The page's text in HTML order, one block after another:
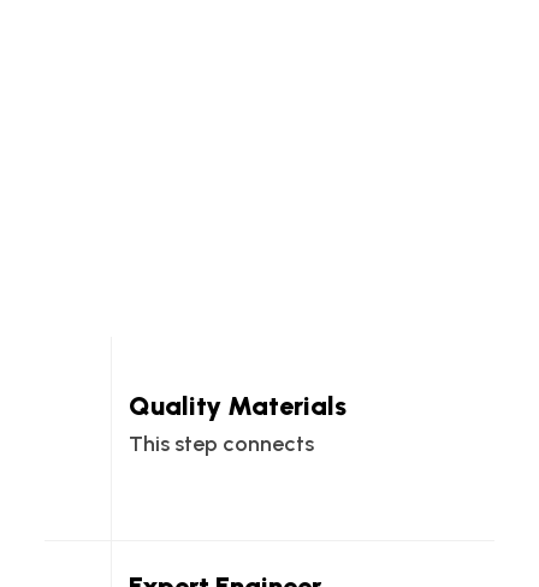
Quality Materials
This step connects